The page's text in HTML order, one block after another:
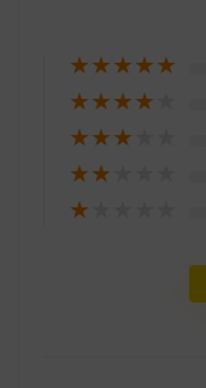
★★★★★
★★★★
★★★
★★
★